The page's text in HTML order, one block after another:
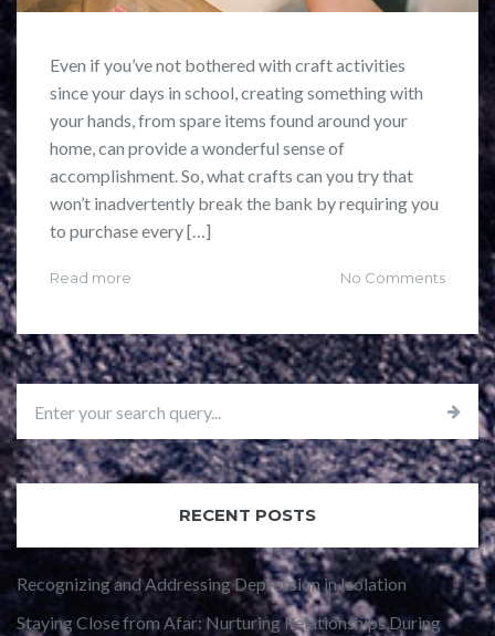
Even if you’ve not bothered with craft activities
since your days in school, creating something with
your hands, from spare items found around your
home, can provide a wonderful sense of
accomplishment. So, what crafts can you try that
won’t inadvertently break the bank by requiring you
to purchase every […]
Read more No Comments
RECENT POSTS
Recognizing and Addressing Depression in Isolation
Staying Close from Afar: Nurturing Relationships During